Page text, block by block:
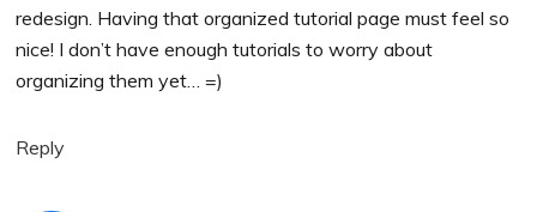
redesign. Having that organized tutorial page must feel so
nice! I don’t have enough tutorials to worry about
organizing them yet… =)
Reply